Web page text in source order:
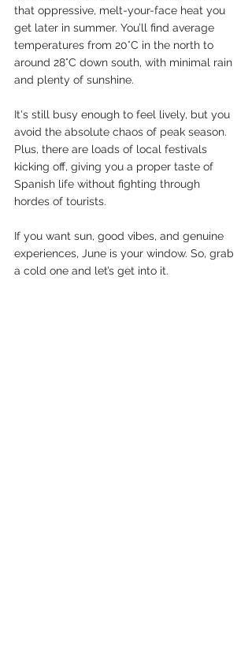
that oppressive, melt-your-face heat you
get later in summer. You’ll find average
temperatures from 20°C in the north to
around 28°C down south, with minimal rain
and plenty of sunshine.
It's still busy enough to feel lively, but you
avoid the absolute chaos of peak season.
Plus, there are loads of local festivals
kicking off, giving you a proper taste of
Spanish life without fighting through
hordes of tourists.
If you want sun, good vibes, and genuine
experiences, June is your window. So, grab
a cold one and let’s get into it.